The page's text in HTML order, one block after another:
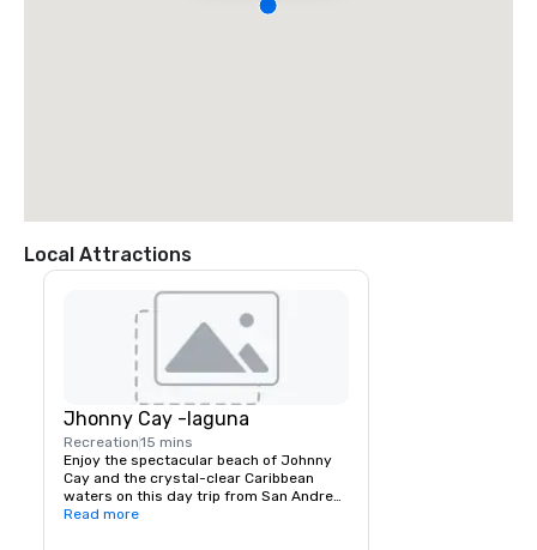
Local Attractions
Jhonny Cay -laguna
Recreation15 mins
Enjoy the spectacular beach of Johnny
Cay and the crystal-clear Caribbean
waters on this day trip from San Andres.
You can explore the small Island of
Read more